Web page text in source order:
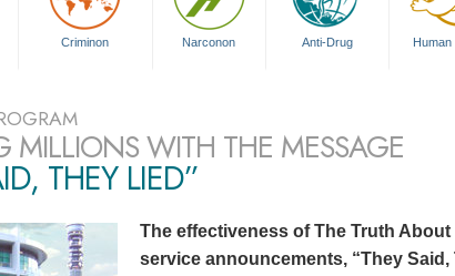
Criminon Narconon Anti-Drug Human
MILLIONS WITH THE MESSAGE
THEY LIED”
The effectiveness of The Truth
service announcements, “They